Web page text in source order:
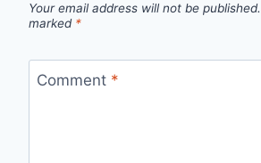
Your email address will not be published.
marked *
Comment *